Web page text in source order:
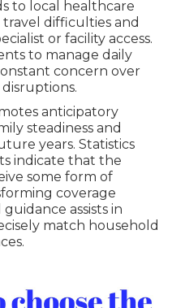
to local healthcare
travel difficulties and
or facility access.
to manage daily
concern over
anticipatory
steadiness and
years. Statistics
indicate that the
some form of
coverage
assists in
match household